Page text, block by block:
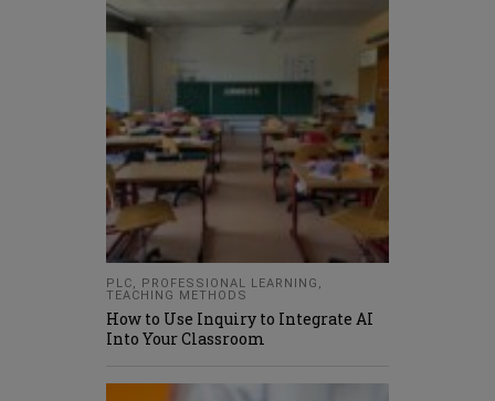
PLC, PROFESSIONAL LEARNING ,
TEACHING METHODS
How to Use Inquiry to Integrate AI
Into Your Classroom